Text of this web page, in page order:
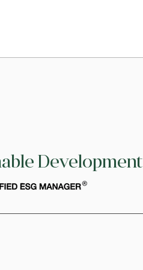
MoU with SGS Hong Kong
Development